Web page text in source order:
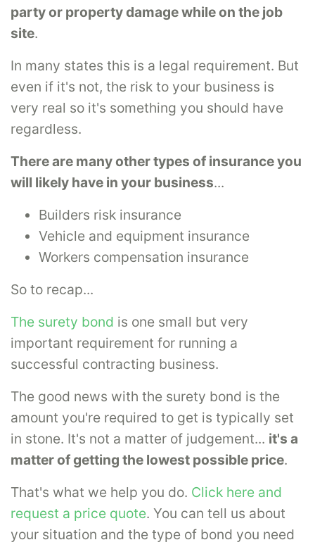
party or property damage while on the job
site.
In many states this is a legal requirement. But
even if it's not, the risk to your business is
very real so it's something you should have
regardless.
There are many other types of insurance you
will likely have in your business...
Builders risk insurance
Vehicle and equipment insurance
Workers compensation insurance
So to recap...
The surety bond is one small but very
important requirement for running a
successful contracting business.
The good news with the surety bond is the
amount you're required to get is typically set
in stone. It's not a matter of judgement... it's a
matter of getting the lowest possible price.
That's what we help you do. Click here and
request a price quote. You can tell us about
your situation and the type of bond you need